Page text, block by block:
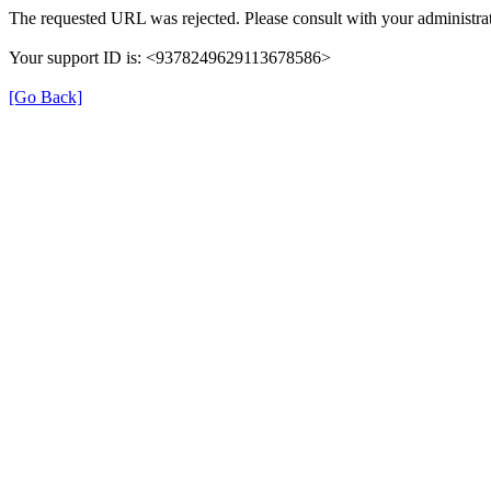
The requested URL was rejected. Please consult with your
Your support ID is: <9378249629113678586>
[Go Back]